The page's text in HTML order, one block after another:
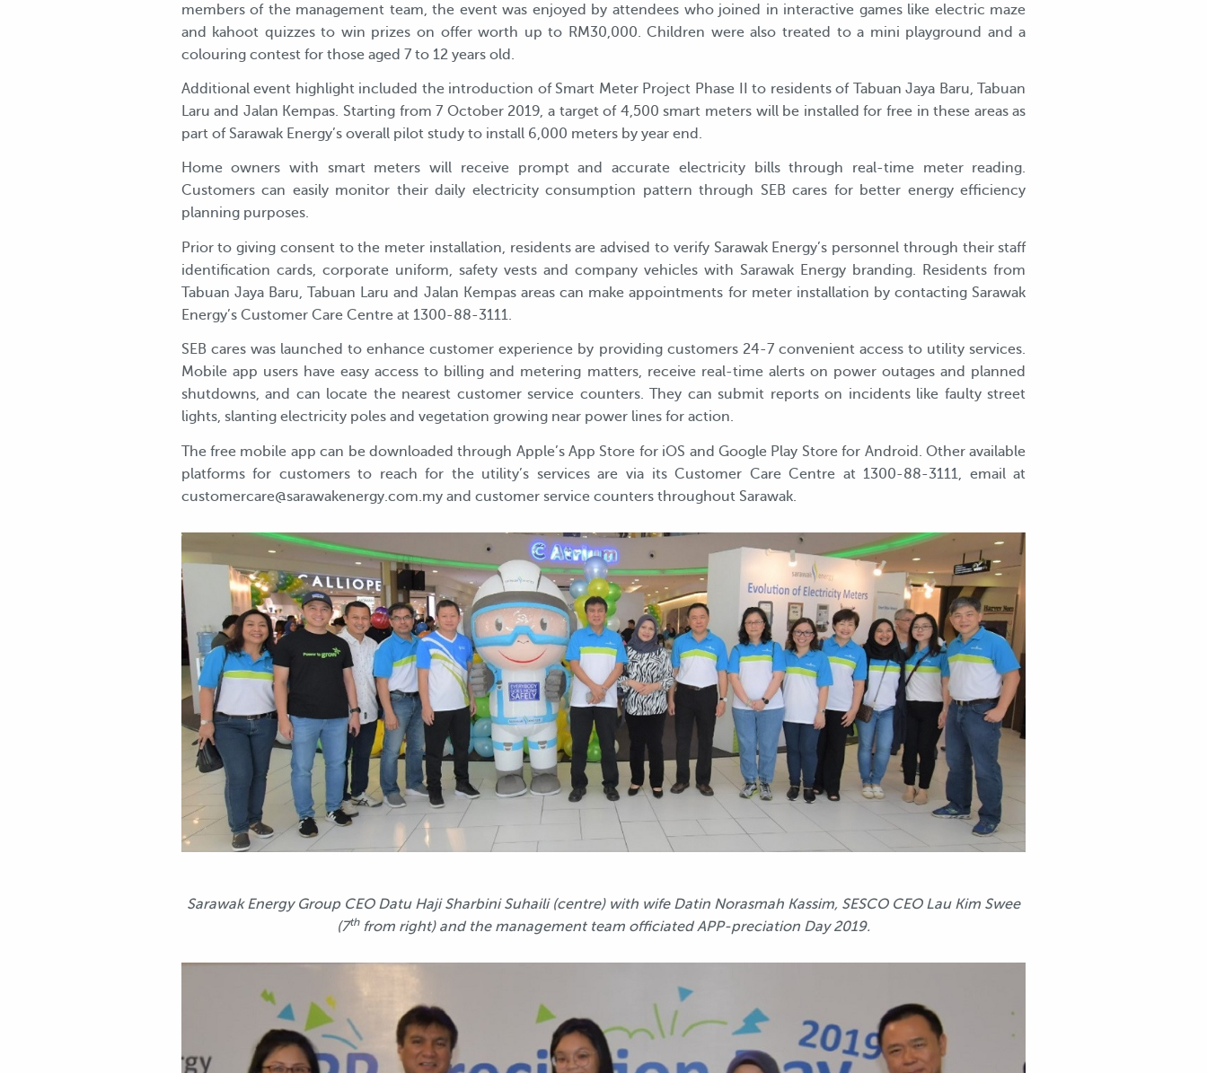
members of the management team, the event was enjoyed by attendees who joined in interactive games like electric maze
and kahoot quizzes to win prizes on offer worth up to RM30,000. Children were also treated to a mini playground and a
colouring contest for those aged 7 to 12 years old.
Additional event highlight included the introduction of Smart Meter Project Phase II to residents of Tabuan Jaya Baru, Tabuan
Laru and Jalan Kempas. Starting from 7 October 2019, a target of 4,500 smart meters will be installed for free in these areas as
part of Sarawak Energy’s overall pilot study to install 6,000 meters by year end.
Home owners with smart meters will receive prompt and accurate electricity bills through real-time meter reading.
Customers can easily monitor their daily electricity consumption pattern through SEB cares for better energy efficiency
planning purposes.
Prior to giving consent to the meter installation, residents are advised to verify Sarawak Energy’s personnel through their staff
identification cards, corporate uniform, safety vests and company vehicles with Sarawak Energy branding. Residents from
Tabuan Jaya Baru, Tabuan Laru and Jalan Kempas areas can make appointments for meter installation by contacting Sarawak
Energy’s Customer Care Centre at 1300-88-3111.
SEB cares was launched to enhance customer experience by providing customers 24-7 convenient access to utility services.
Mobile app users have easy access to billing and metering matters, receive real-time alerts on power outages and planned
shutdowns, and can locate the nearest customer service counters. They can submit reports on incidents like faulty street
lights, slanting electricity poles and vegetation growing near power lines for action.
The free mobile app can be downloaded through Apple’s App Store for iOS and Google Play Store for Android. Other available
platforms for customers to reach for the utility’s services are via its Customer Care Centre at 1300-88-3111, email at
customercare@sarawakenergy.com.my and customer service counters throughout Sarawak.
Sarawak Energy Group CEO Datu Haji Sharbini Suhaili (centre) with wife Datin Norasmah Kassim, SESCO CEO Lau Kim Swee
(7thfrom right) and the management team officiated APP-preciation Day 2019.